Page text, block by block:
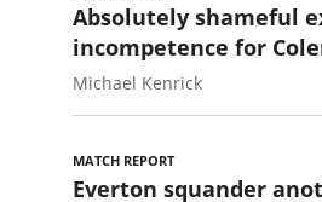
Absolutely shameful
incompetence for
Michael Kenrick
MATCH REPORT
Everton squander